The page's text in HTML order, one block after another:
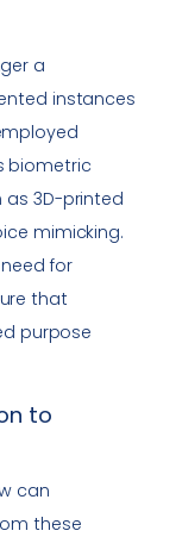
a
instances
biometric
as 3D-printed
mimicking.
for
that
purpose
to
can
these